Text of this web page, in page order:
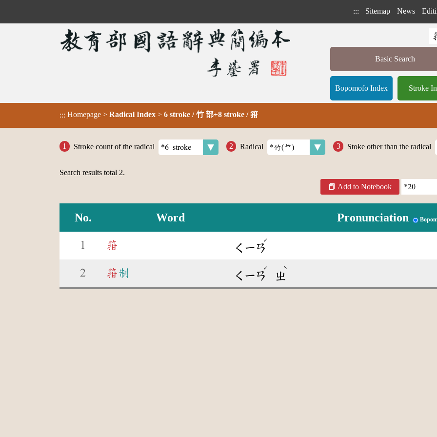
::: Sitemap News
Basic Search
Bopomofo Index Stroke
::: Homepage > Radical Index > 6 stroke / 竹 部+8 stroke / 箝
Stroke count of the radical Radical Stoke other than the radical
Search results total 2.
Add to Notebook
No. Word Pronunciation
1 箝 ㄑㄧㄢ
ˊ
2 箝制 ㄑㄧㄢ
ˊ
ㄓ
ˋ